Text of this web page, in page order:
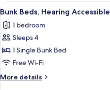
View
all
photos
for
Bunk
Beds,
Hearing
Accessible
5
Bunk Beds, Hearing Accessible
1 bedroom
Sleeps 4
1 Single Bunk Bed
Free Wi-Fi
More details
More